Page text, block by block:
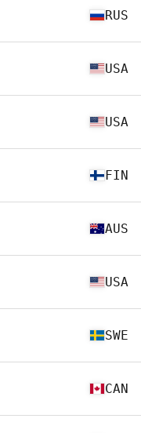
RUS
USA
USA
FIN
AUS
USA
SWE
CAN